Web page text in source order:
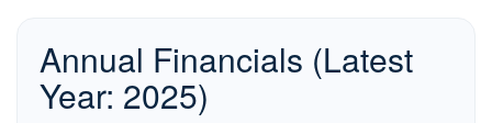
Annual Financials (Latest
Year: 2025)